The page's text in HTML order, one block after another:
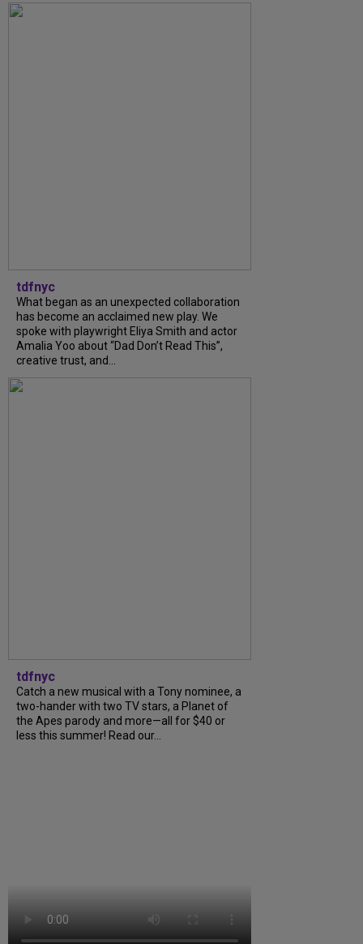
tdfnyc
What began as an unexpected collaboration
has become an acclaimed new play. We
spoke with playwright Eliya Smith and actor
Amalia Yoo about “Dad Don’t Read This”,
creative trust, and...
tdfnyc
Catch a new musical with a Tony nominee, a
two-hander with two TV stars, a Planet of
the Apes parody and more—all for $40 or
less this summer! Read our...